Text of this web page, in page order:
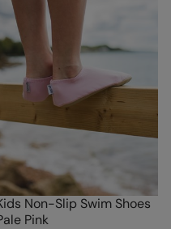
Non-Slip Swim Shoes
Pink